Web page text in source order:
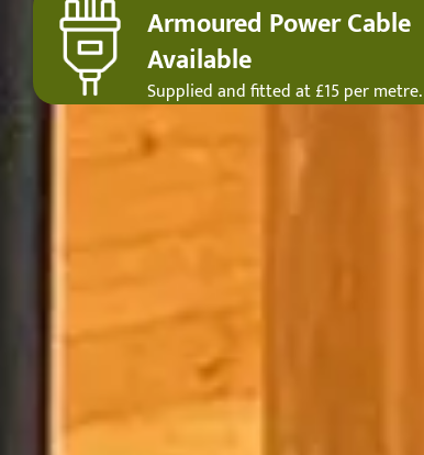
Armoured Power Cable
Available
Supplied and fitted at £15 per metre.